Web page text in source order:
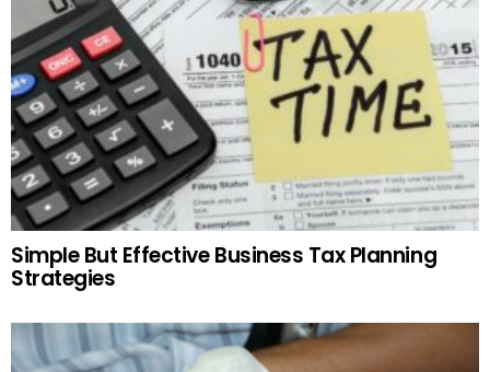
Simple But Effective Business Tax Planning
Strategies